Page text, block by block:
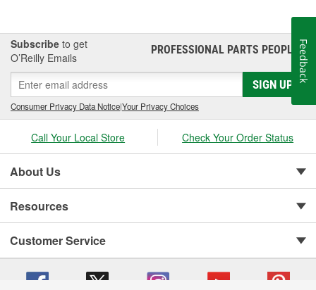
Subscribe to get
O’Reilly Emails
PROFESSIONAL PARTS PEOPLE®
SIGN UP
Consumer Privacy Data Notice|Your Privacy Choices
Call Your Local Store Check Your Order Status
About Us
Resources
Customer Service
Feedback